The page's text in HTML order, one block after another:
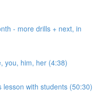
- more drills + next, in
you, him, her (4:38)
lesson with students (50:30)